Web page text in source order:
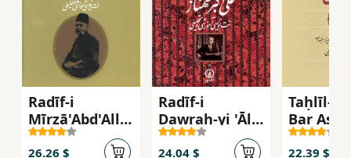
Radīf-i
Mīrzā'Abd'Allā
h: Nut'nivīsī-yi
Āmūzishī va
26.26 $
Radīf-i
Dawrah-yi 'Ālī
'Alī'akbar
Shahnāzī:
24.04 $
Taḥlīl-i
Bar
Radīf-i
22.39 $